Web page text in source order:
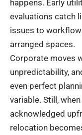
happens. Early
evaluations catch
issues to
arranged spaces.
Corporate moves
unpredictability,
even perfect
variable. Still,
acknowledged
relocation